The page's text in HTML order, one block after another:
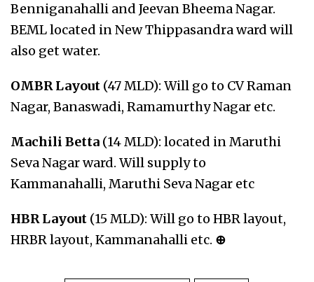
Benniganahalli and Jeevan Bheema Nagar.
BEML located in New Thippasandra ward will
also get water.
OMBR Layout (47 MLD): Will go to CV Raman
Nagar, Banaswadi, Ramamurthy Nagar etc.
Machili Betta (14 MLD): located in Maruthi
Seva Nagar ward. Will supply to
Kammanahalli, Maruthi Seva Nagar etc
HBR Layout (15 MLD): Will go to HBR layout,
HRBR layout, Kammanahalli etc. ⊕